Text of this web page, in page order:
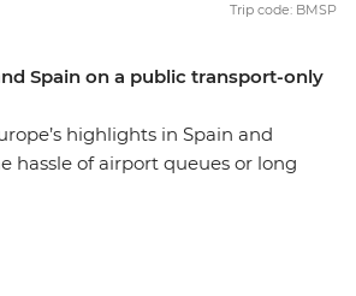
Spain on a public transport-only
highlights in Spain and
hassle of airport queues or long
Trip code: BMSP